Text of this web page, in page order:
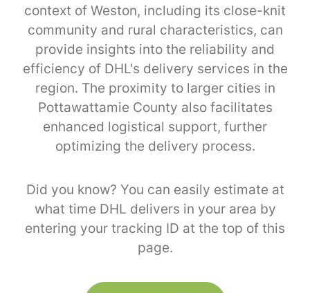
context of Weston, including its close-knit
community and rural characteristics, can
provide insights into the reliability and
efficiency of DHL's delivery services in the
region. The proximity to larger cities in
Pottawattamie County also facilitates
enhanced logistical support, further
optimizing the delivery process.
Did you know? You can easily estimate at
what time DHL delivers in your area by
entering your tracking ID at the top of this
page.